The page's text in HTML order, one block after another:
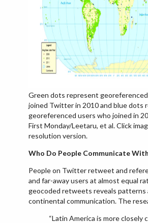
Green dots represent
joined Twitter in 2010 and blue dots
georeferenced users who joined in
First Monday/Leetaru, et al. Click
resolution version.
Who Do People Communicate
People on Twitter retweet and
and far-away users at almost equal
geocoded retweets reveals patterns
continental communication. The
“Latin America is more closely